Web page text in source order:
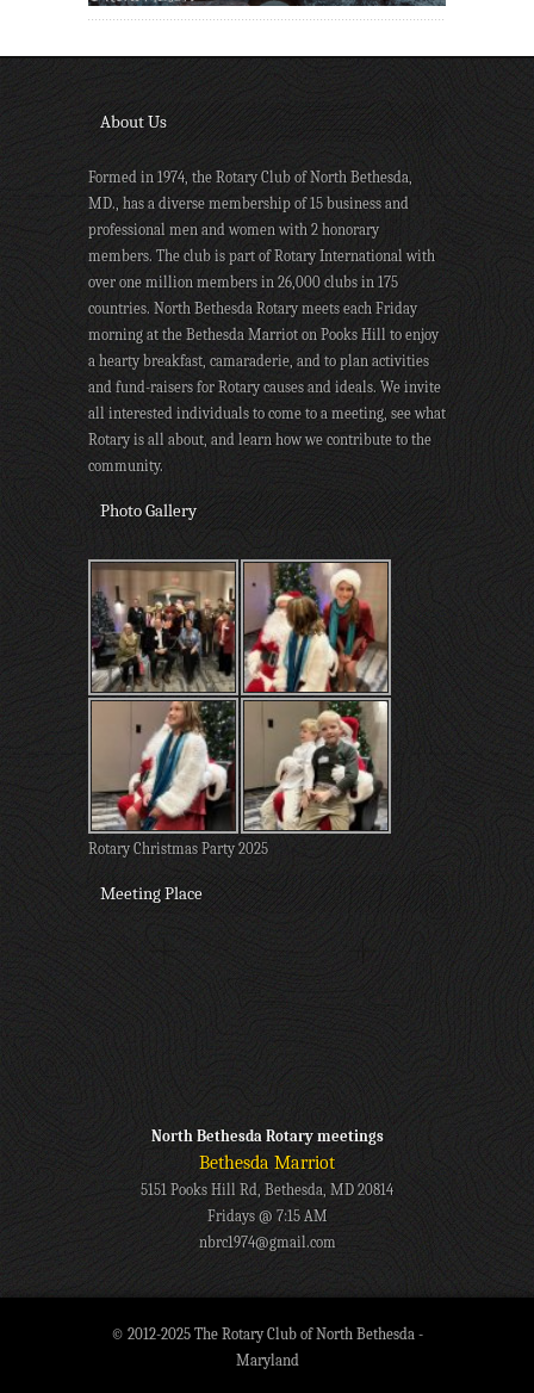
About Us
Formed in 1974, the Rotary Club of North Bethesda,
MD., has a diverse membership of 15 business and
professional men and women with 2 honorary
members. The club is part of Rotary International with
over one million members in 26,000 clubs in 175
countries. North Bethesda Rotary meets each Friday
morning at the Bethesda Marriot on Pooks Hill to enjoy
a hearty breakfast, camaraderie, and to plan activities
and fund-raisers for Rotary causes and ideals. We invite
all interested individuals to come to a meeting, see what
Rotary is all about, and learn how we contribute to the
community.
Photo Gallery
Rotary Christmas Party 2025
Meeting Place
North Bethesda Rotary meetings
Bethesda Marriot
5151 Pooks Hill Rd, Bethesda, MD 20814
Fridays @ 7:15 AM
nbrc1974@gmail.com
© 2012-2025 The Rotary Club of North Bethesda -
Maryland